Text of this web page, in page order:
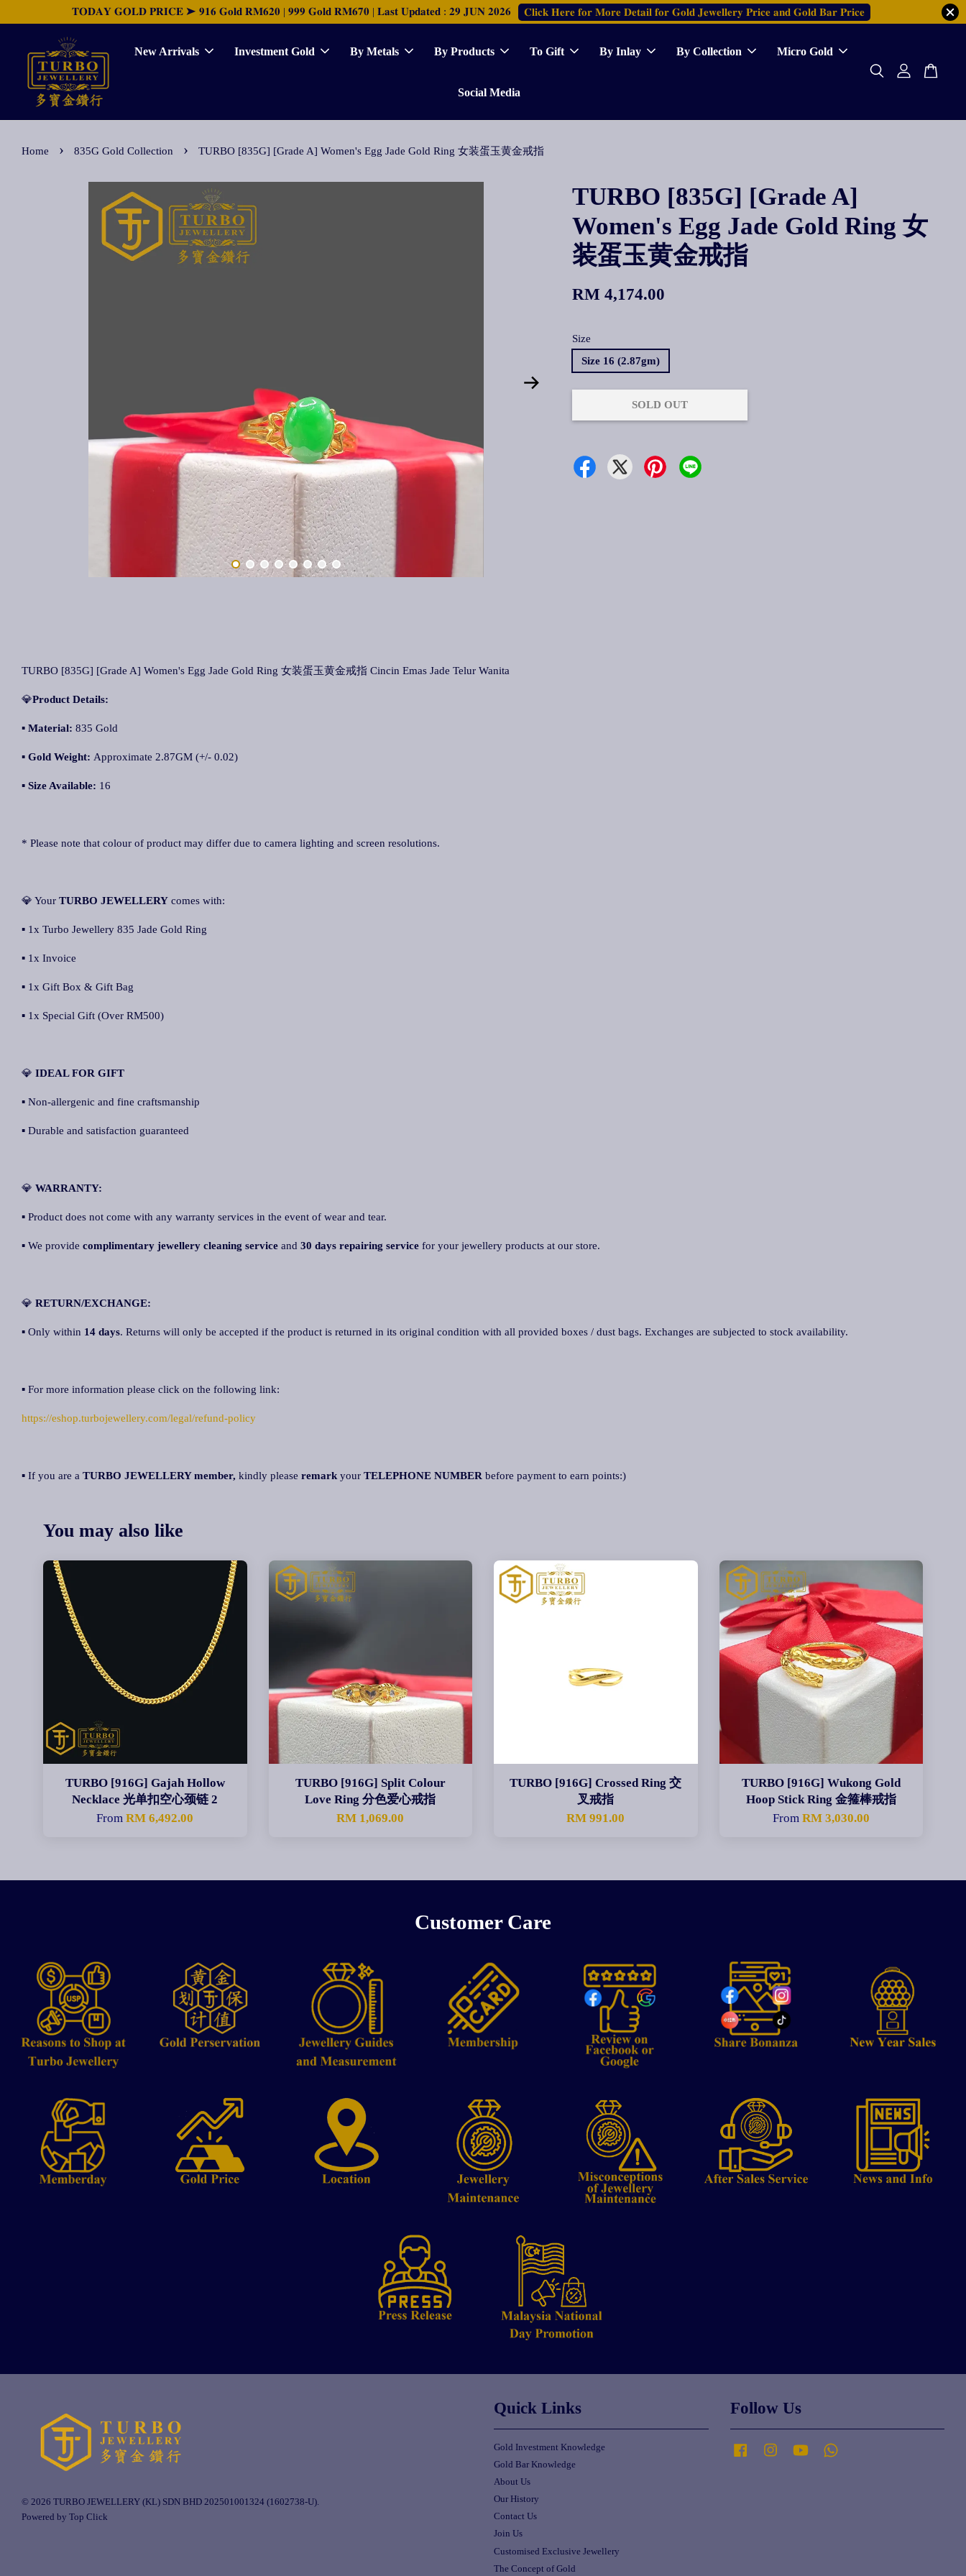
𝐓𝐎𝐃𝐀𝐘 𝐆𝐎𝐋𝐃 𝐏𝐑𝐈𝐂𝐄 ➤ 𝟗𝟏𝟔 𝐆𝐨𝐥𝐝 𝐑𝐌𝟔𝟐𝟎 | 𝟗𝟗𝟗 𝐆𝐨𝐥𝐝 𝐑𝐌𝟔𝟕𝟎 | 𝐋𝐚𝐬𝐭 𝐔𝐩𝐝𝐚𝐭𝐞𝐝 : 𝟐𝟗 𝐉𝐔𝐍 𝟐𝟎𝟐𝟔 𝐂𝐥𝐢𝐜𝐤 𝐇𝐞𝐫𝐞 𝐟𝐨𝐫 𝐌𝐨𝐫𝐞 𝐃𝐞𝐭𝐚𝐢𝐥 𝐟𝐨𝐫 𝐆𝐨𝐥𝐝 𝐉𝐞𝐰𝐞𝐥𝐥𝐞𝐫𝐲 𝐏𝐫𝐢𝐜𝐞 𝐚𝐧𝐝 𝐆𝐨𝐥𝐝 𝐁𝐚𝐫 𝐏𝐫𝐢𝐜𝐞
New Arrivals Investment Gold By Metals By Products To Gift By Inlay By Collection Micro Gold
Social Media
Home › 835G Gold Collection › TURBO [835G] [Grade A] Women's Egg Jade Gold Ring 女装蛋玉黄金戒指
TURBO [835G] [Grade A]
Women's Egg Jade Gold Ring 女
装蛋玉黄金戒指
RM 4,174.00
Size
Size 16 (2.87gm)
SOLD OUT
TURBO [835G] [Grade A] Women's Egg Jade Gold Ring 女装蛋玉黄金戒指 Cincin Emas Jade Telur Wanita
💎Product Details:
▪ Material: 835 Gold
▪ Gold Weight: Approximate 2.87GM (+/- 0.02)
▪ Size Available: 16
* Please note that colour of product may differ due to camera lighting and screen resolutions.
💎 Your TURBO JEWELLERY comes with:
▪ 1x Turbo Jewellery 835 Jade Gold Ring
▪ 1x Invoice
▪ 1x Gift Box & Gift Bag
▪ 1x Special Gift (Over RM500)
💎 IDEAL FOR GIFT
▪ Non-allergenic and fine craftsmanship
▪ Durable and satisfaction guaranteed
💎 WARRANTY:
▪ Product does not come with any warranty services in the event of wear and tear.
▪ We provide complimentary jewellery cleaning service and 30 days repairing service for your jewellery products at our store.
💎 RETURN/EXCHANGE:
▪ Only within 14 days. Returns will only be accepted if the product is returned in its original condition with all provided boxes / dust bags. Exchanges are subjected to stock availability.
▪ For more information please click on the following link:
https://eshop.turbojewellery.com/legal/refund-policy
▪ If you are a TURBO JEWELLERY member, kindly please remark your TELEPHONE NUMBER before payment to earn points:)
You may also like
TURBO [916G] Gajah Hollow
Necklace 光单扣空心颈链 2
FromRM 6,492.00
TURBO [916G] Split Colour
Love Ring 分色爱心戒指
RM 1,069.00
TURBO [916G] Crossed Ring 交
叉戒指
RM 991.00
TURBO [916G] Wukong Gold
Hoop Stick Ring 金箍棒戒指
From RM 3,030.00
Customer Care
© 2026 TURBO JEWELLERY (KL) SDN BHD 202501001324 (1602738-U).
Powered by Top Click
Quick Links
Gold Investment Knowledge
Gold Bar Knowledge
About Us
Our History
Contact Us
Join Us
Customised Exclusive Jewellery
The Concept of Gold
Follow Us
Facebook Instagram YouTube